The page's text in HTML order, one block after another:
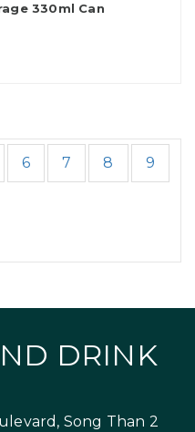
330ml Can
6 7 8 9
DRINK
Song Than 2